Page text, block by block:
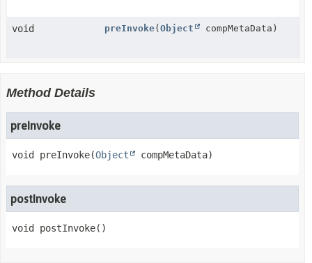
void preInvoke( Object compMetaData)
Method Details
preInvoke
void preInvoke(Object compMetaData)
postInvoke
void postInvoke()